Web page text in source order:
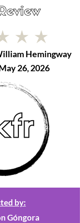
1 out of 5
Hemingway
26, 2026
by:
Góngora